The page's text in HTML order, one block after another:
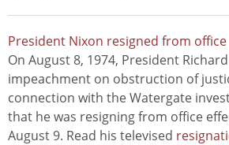
President Nixon resigned from office
On August 8, 1974, President
impeachment on obstruction of
connection with the Watergate
that he was resigning from office
August 9. Read his televised